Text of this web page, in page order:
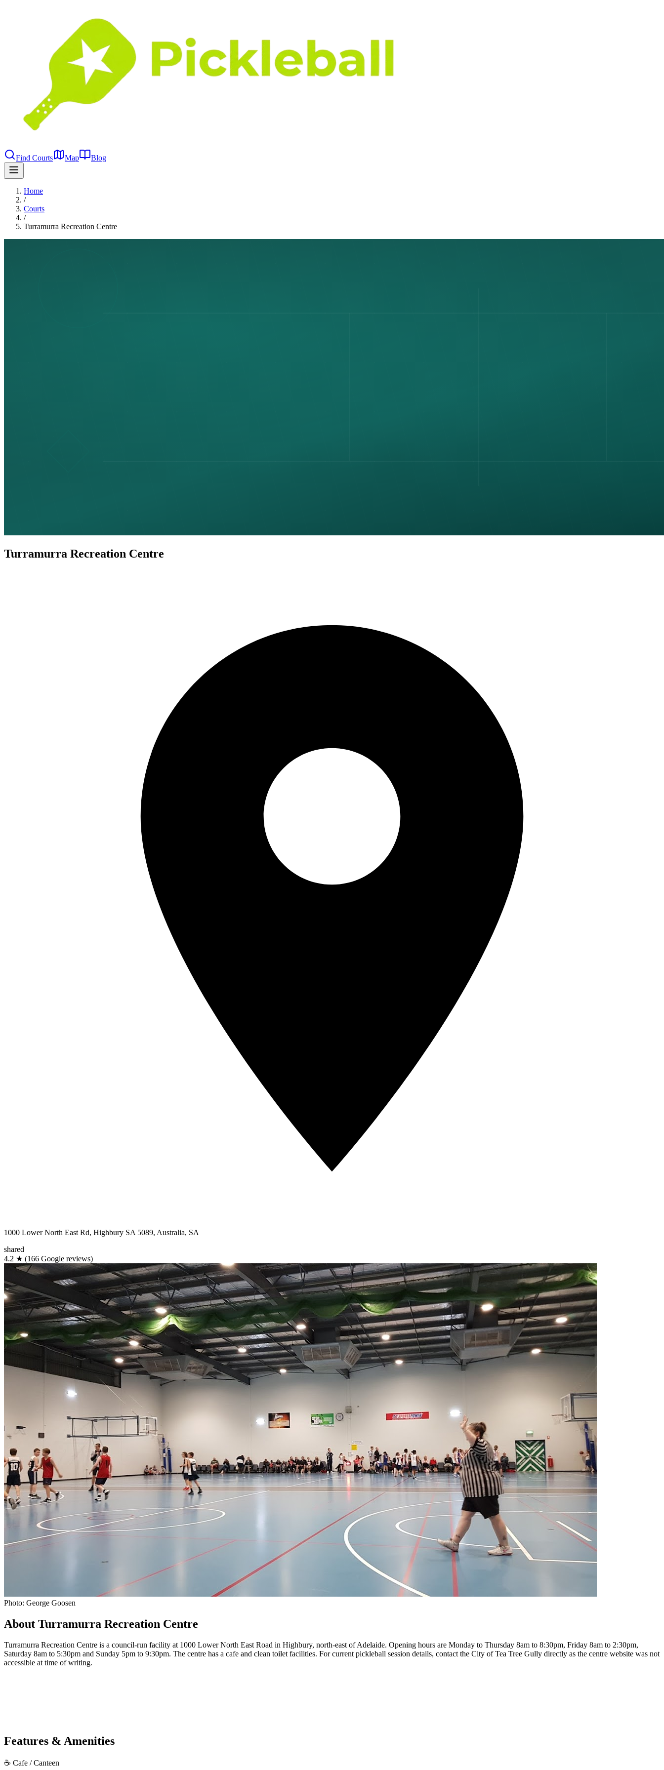
Find Courts Map Blog
Home
/
Courts
/
Turramurra Recreation Centre
Turramurra Recreation Centre
1000 Lower North East Rd, Highbury SA 5089, Australia, SA
shared
4.2 ★ (166 Google reviews)
Photo: George Goosen
About Turramurra Recreation Centre
Turramurra Recreation Centre is a council-run facility at 1000 Lower North East Road in Highbury, north-east of Adelaide. Opening hours are Monday to Thursday 8am to 8:30pm, Friday 8am to 2:30pm,
Saturday 8am to 5:30pm and Sunday 5pm to 9:30pm. The centre has a cafe and clean toilet facilities. For current pickleball session details, contact the City of Tea Tree Gully directly as the centre website was not
accessible at time of writing.
Features & Amenities
☕ Cafe / Canteen